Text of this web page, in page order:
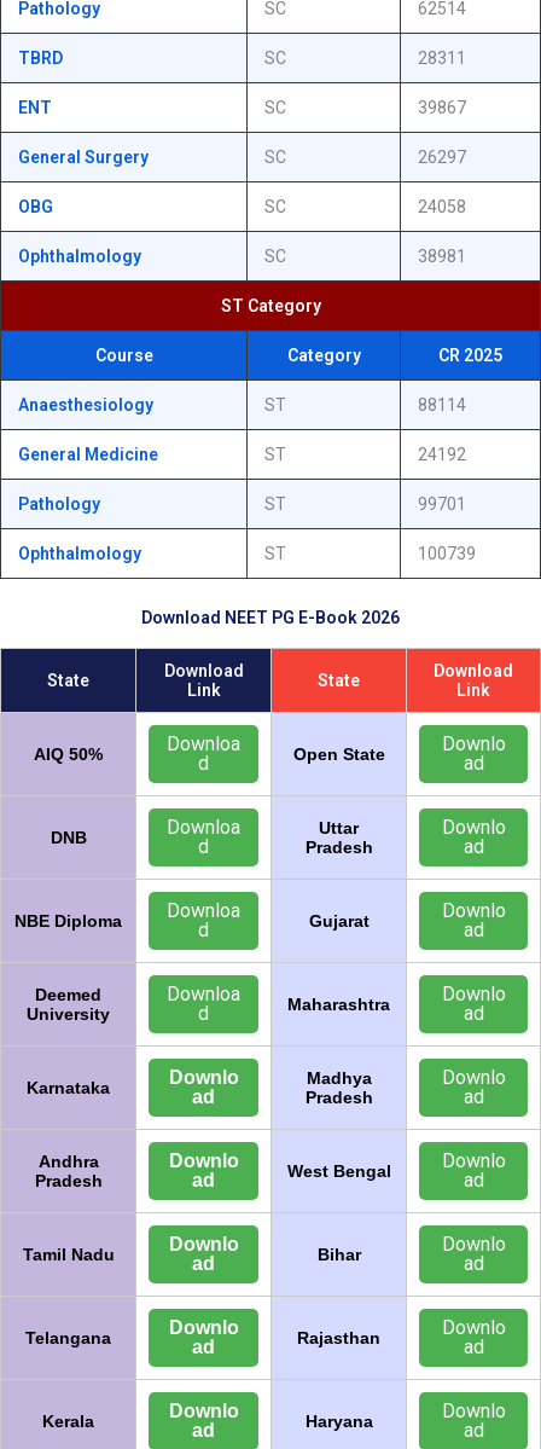
Pathology SC 62514
TBRD SC 28311
ENT SC 39867
General Surgery SC 26297
OBG SC 24058
Ophthalmology SC 38981
ST Category
Course Category CR 2025
Anaesthesiology ST 88114
General Medicine ST 24192
Pathology ST 99701
Ophthalmology ST 100739
Download NEET PG E-Book 2026
State
Download
Link
State
Download
Link
AIQ 50%
Downloa
d
Open State
Downlo
ad
DNB
Downloa
d
Uttar
Pradesh
Downlo
ad
NBE Diploma
Downloa
d
Gujarat
Downlo
ad
Deemed
University
Downloa
d
Maharashtra
Downlo
ad
Karnataka
Downlo
ad
Madhya
Pradesh
Downlo
ad
Andhra
Pradesh
Downlo
ad
West Bengal
Downlo
ad
Tamil Nadu
Downlo
ad
Bihar
Downlo
ad
Telangana
Downlo
ad
Rajasthan
Downlo
ad
Kerala
Downlo
ad
Haryana
Downlo
ad